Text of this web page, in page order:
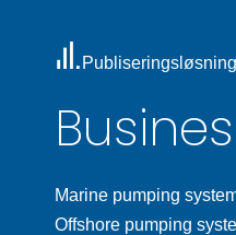
Marine pumping
Offshore pumping